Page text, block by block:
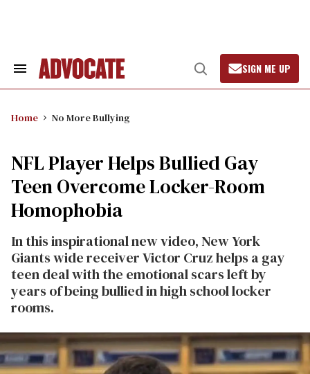
Search
Open
Search
SIGN ME UP
Home No More Bullying
NFL Player Helps Bullied Gay
Teen Overcome Locker-Room
Homophobia
In this inspirational new video, New York
Giants wide receiver Victor Cruz helps a gay
teen deal with the emotional scars left by
years of being bullied in high school locker
rooms.